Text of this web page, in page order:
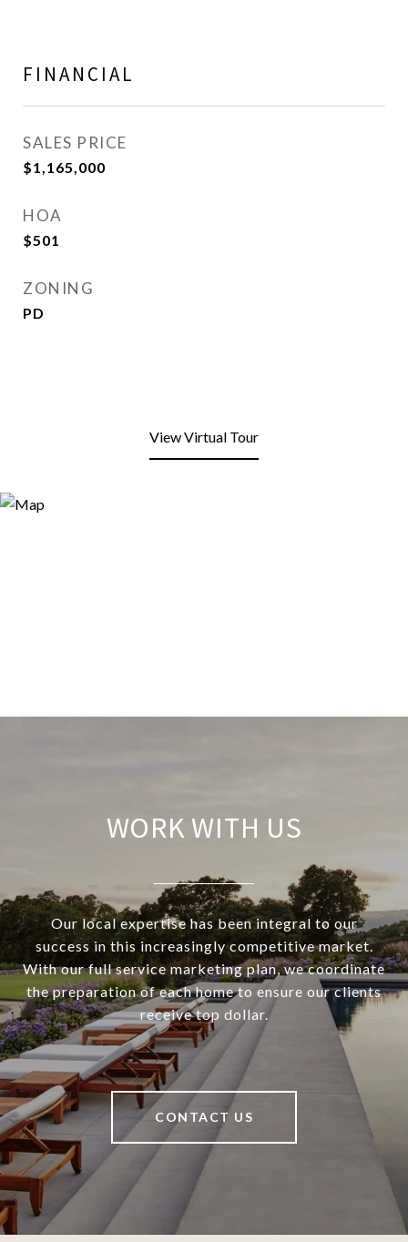
FINANCIAL
SALES PRICE
$1,165,000
HOA
$501
ZONING
PD
View Virtual Tour
WORK WITH US
Our local expertise has been integral to our
success in this increasingly competitive market.
With our full service marketing plan, we coordinate
the preparation of each home to ensure our clients
receive top dollar.
CONTACT US